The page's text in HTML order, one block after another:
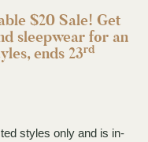
$20 Sale! Get
sleepwear for an
ends 23rd
styles only and is in-